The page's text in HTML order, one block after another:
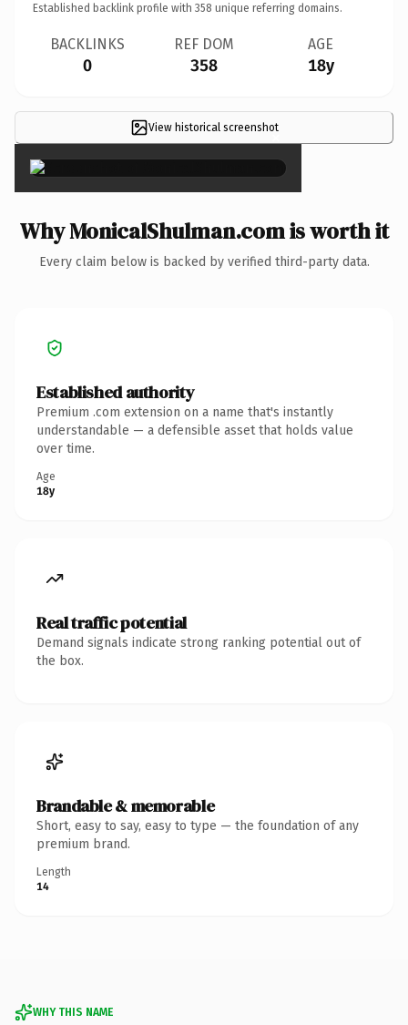
Established backlink profile with 358 unique referring domains.
BACKLINKS
0
REF DOM
358
AGE
18y
View historical screenshot
×
Why MonicalShulman.com is worth it
Every claim below is backed by verified third-party data.
Established authority
Premium .com extension on a name that's instantly
understandable — a defensible asset that holds value
over time.
Age
18y
Real traffic potential
Demand signals indicate strong ranking potential out of
the box.
Brandable & memorable
Short, easy to say, easy to type — the foundation of any
premium brand.
Length
14
WHY THIS NAME